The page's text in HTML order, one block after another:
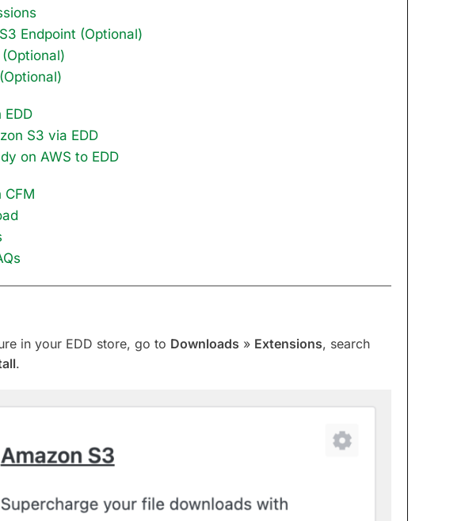
Endpoint (Optional)
S3 via EDD
on AWS to EDD
CFM
in your EDD store, go to Downloads » Extensions, search
.